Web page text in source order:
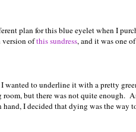
plan for this blue eyelet when I
ofthis sundress, and it was one
I wanted to underline it with a pretty
room, but there was not quite enough.
hand, I decided that dying was the way